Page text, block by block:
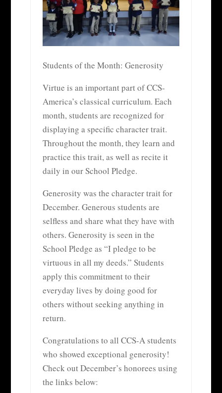
Students of the Month: Generosity
Virtue is an important part of CCS-
America’s classical curriculum. Each
month, students are recognized for
displaying a specific character trait.
Throughout the month, they learn and
practice this trait, as well as recite it
daily in our School Pledge.
Generosity was the character trait for
December. Generous students are
selfless and share what they have with
others. Generosity is seen in the
School Pledge as “I pledge to be
virtuous in all my deeds.” Students
apply this commitment to their
everyday lives by doing good for
others without seeking anything in
return.
Congratulations to all CCS-A students
who showed exceptional generosity!
Check out December’s honorees using
the links below: